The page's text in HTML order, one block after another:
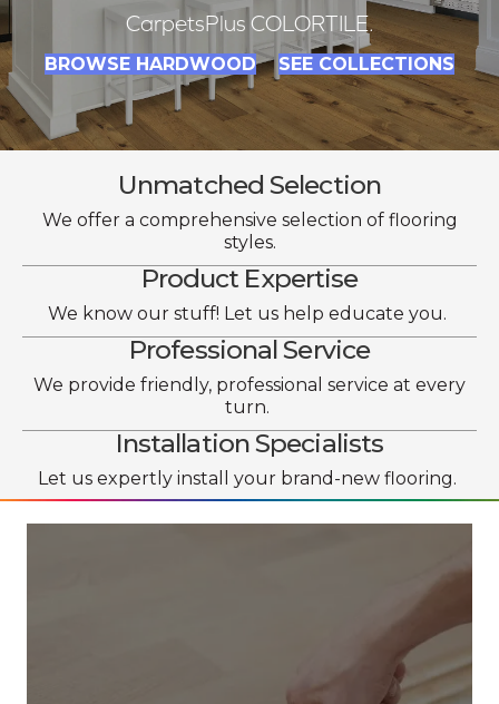
CarpetsPlus COLORTILE.
BROWSE HARDWOOD SEE COLLECTIONS
Unmatched Selection
We offer a comprehensive selection of flooring
styles.
Product Expertise
We know our stuff! Let us help educate you.
Professional Service
We provide friendly, professional service at every
turn.
Installation Specialists
Let us expertly install your brand-new flooring.